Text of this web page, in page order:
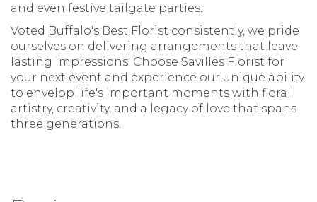
and even festive tailgate parties.
Voted Buffalo's Best Florist consistently, we pride
ourselves on delivering arrangements that leave
lasting impressions. Choose Savilles Florist for
your next event and experience our unique ability
to envelop life's important moments with floral
artistry, creativity, and a legacy of love that spans
three generations.